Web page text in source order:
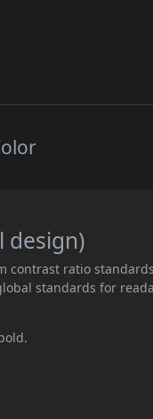
design)
contrast ratio standards
standards for